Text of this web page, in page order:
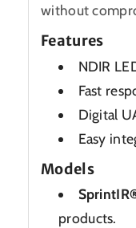
without
Features
NDIR
Fast
Digital
Easy
Models
products.